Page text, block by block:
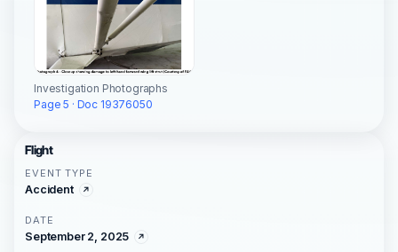
Investigation Photographs
Page 5 · Doc 19376050
Flight
EVENT TYPE
Accident
DATE
September 2, 2025